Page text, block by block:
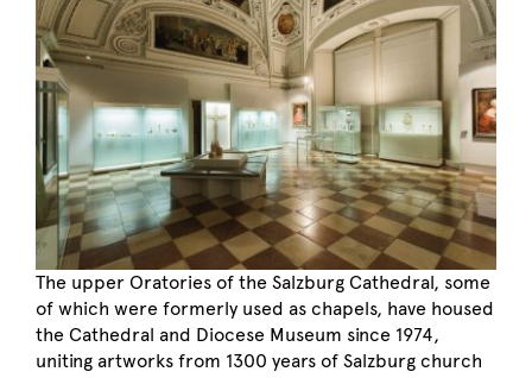
The upper Oratories of the Salzburg Cathedral, some
of which were formerly used as chapels, have housed
the Cathedral and Diocese Museum since 1974,
uniting artworks from 1300 years of Salzburg church